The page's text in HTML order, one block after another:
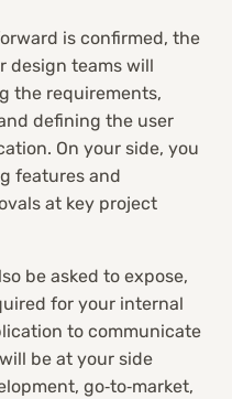
is confirmed, the
design teams will
the requirements,
defining the user
On your side, you
features and
at key project
be asked to expose,
for your internal
to communicate
be at your side
go‑to‑market,